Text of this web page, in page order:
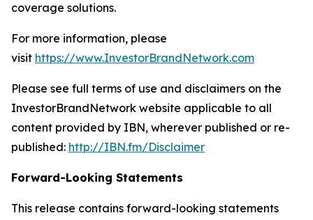
coverage solutions.
For more information, please
visit https://www.InvestorBrandNetwork.com
Please see full terms of use and disclaimers on the
InvestorBrandNetwork website applicable to all
content provided by IBN, wherever published or re-
published: http://IBN.fm/Disclaimer
Forward-Looking Statements
This release contains forward-looking statements